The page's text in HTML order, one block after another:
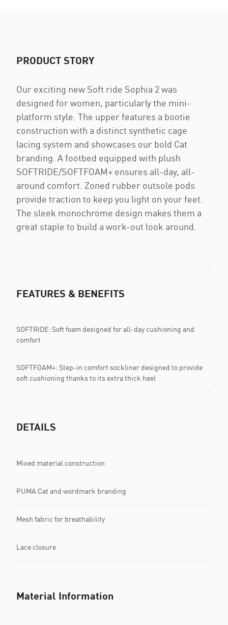
PRODUCT STORY
Our exciting new Soft ride Sophia 2 was
designed for women, particularly the mini-
platform style. The upper features a bootie
construction with a distinct synthetic cage
lacing system and showcases our bold Cat
branding. A footbed equipped with plush
SOFTRIDE/SOFTFOAM+ ensures all-day, all-
around comfort. Zoned rubber outsole pods
provide traction to keep you light on your feet.
The sleek monochrome design makes them a
great staple to build a work-out look around.
FEATURES & BENEFITS
SOFTRIDE: Soft foam designed for all-day cushioning and
comfort
SOFTFOAM+: Step-in comfort sockliner designed to provide
soft cushioning thanks to its extra thick heel
DETAILS
Mixed material construction
PUMA Cat and wordmark branding
Mesh fabric for breathability
Lace closure
Material Information